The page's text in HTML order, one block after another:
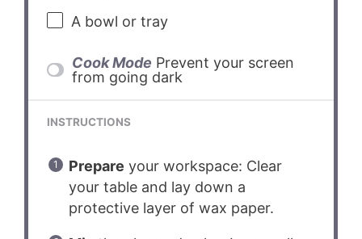
A bowl or tray
Cook Mode Prevent your screen
from going dark
INSTRUCTIONS
Prepare your workspace: Clear
your table and lay down a
protective layer of wax paper.